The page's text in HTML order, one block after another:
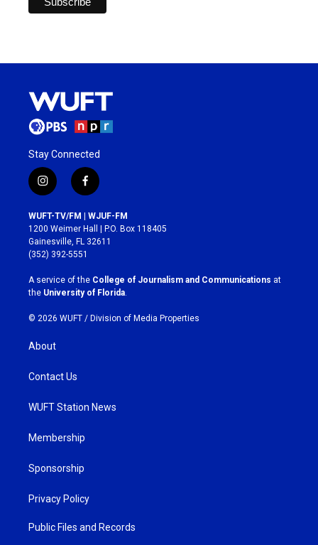
Stay Connected
i
n
s
t
a
g
r
a
m
f
a
c
e
b
o
k
WUFT-TV/FM | WJUF-FM
1200 Weimer Hall | P.O. Box 118405
Gainesville, FL 32611
(352) 392-5551
A service of the College of Journalism and Communications at
the University of Florida.
© 2026 WUFT / Division of Media Properties
About
Contact Us
WUFT Station News
Membership
Sponsorship
Privacy Policy
Public Files and Records